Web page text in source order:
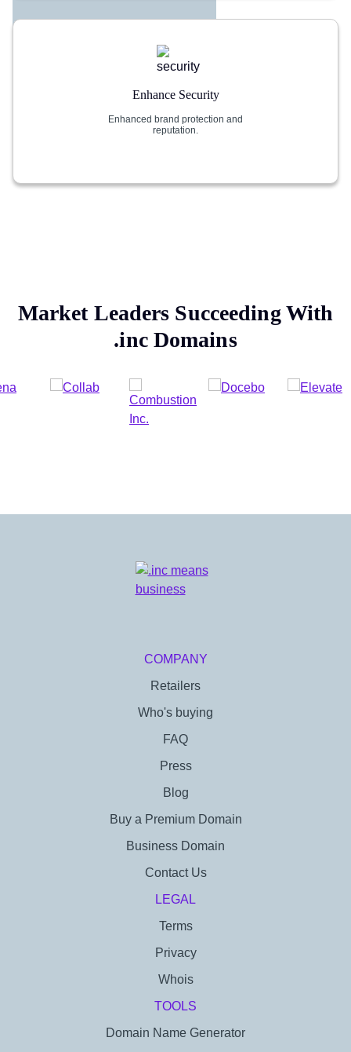
Enhance Security
Enhanced brand protection and
reputation.
Market Leaders Succeeding With
.incDomains
COMPANY
Retailers
Who's buying
FAQ
Press
Blog
Buy a Premium Domain
Business Domain
Contact Us
LEGAL
Terms
Privacy
Whois
TOOLS
Domain Name Generator